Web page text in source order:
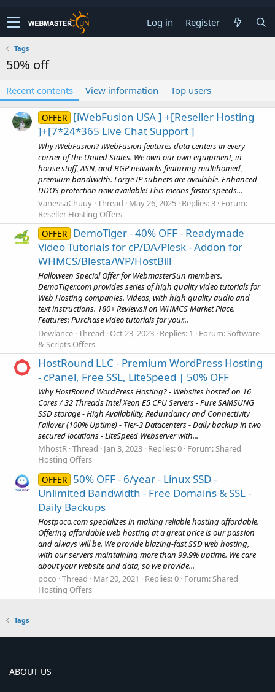
Log in Register
Tags
50% off
Recent contents View information Top users
OFFER [iWebFusion USA ] +[Reseller Hosting
]+[7*24*365 Live Chat Support ]
Why iWebFusion? iWebFusion features data centers in every
corner of the United States. We own our own equipment, in-
house staff, ASN, and BGP networks featuring multihomed,
premium bandwidth. Large IP subnets are available. Enhanced
DDOS protection now available! This means faster speeds...
VanessaChuuy Thread May 26, 2025 Replies: 3 Forum:
Reseller Hosting Offers
OFFER DemoTiger - 40% OFF - Readymade
Video Tutorials for cP/DA/Plesk - Addon for
WHMCS/Blesta/WP/HostBill
Halloween Special Offer for WebmasterSun members.
DemoTiger.com provides series of high quality video tutorials for
Web Hosting companies. Videos, with high quality audio and
text instructions. 180+ Reviews!! on WHMCS Market Place.
Features: Purchase video tutorials for your...
Dewlance Thread Oct 23, 2023 Replies: 1 Forum:Software
& Scripts Offers
HostRound LLC - Premium WordPress Hosting
- cPanel, Free SSL, LiteSpeed | 50% OFF
Why HostRound WordPress Hosting? - Websites hosted on 16
Cores / 32 Threads Intel Xeon E5 CPU Servers - Pure SAMSUNG
SSD storage - High Availability, Redundancy and Connectivity
Failover (100% Uptime) - Tier-3 Datacenters - Daily backup in two
secured locations - LiteSpeed Webserver with...
MhostR Thread Jan 3, 2023 Replies: 0 Forum:Shared
Hosting Offers
OFFER 50% OFF - 6/year - Linux SSD -
Unlimited Bandwidth - Free Domains & SSL -
Daily Backups
Hostpoco.com specializes in making reliable hosting affordable.
Offering affordable web hosting at a great price is our passion
and always will be. We provide blazing-fast SSD web hosting,
with our servers maintaining more than 99.9% uptime. We care
about your website and data, so we provide...
poco Thread Mar 20, 2021 Replies: 0 Forum:Shared
Hosting Offers
Tags
ABOUT US